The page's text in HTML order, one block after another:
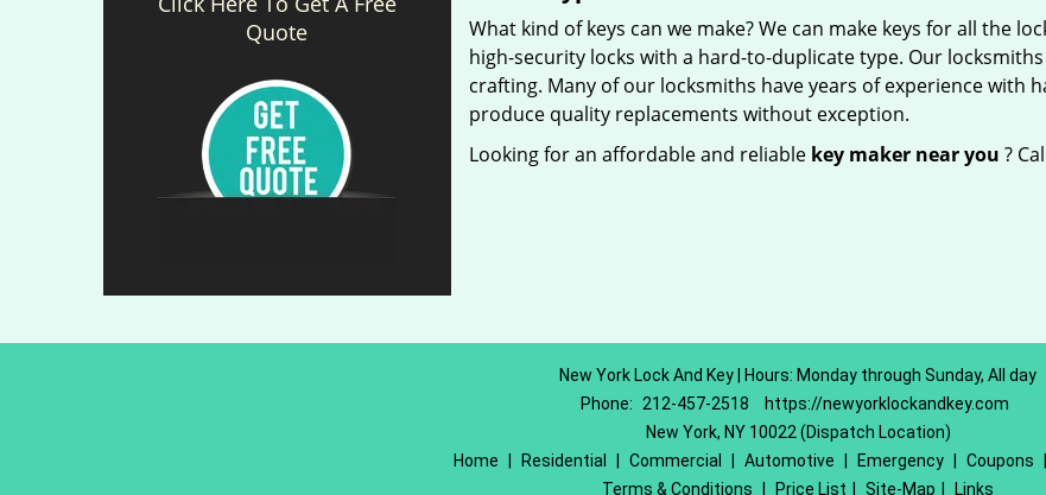
Quote
What kind of keys can we make? We can make keys for all the
high-security locks with a hard-to-duplicate type. Our
crafting. Many of our locksmiths have years of experience with
produce quality replacements without exception.
Looking for an affordable and reliable key maker near you ?
New York Lock And Key | Hours: Monday through Sunday, All day
Phone:
212-457-2518
https://newyorklockandkey.com
New York, NY 10022 (Dispatch Location)
Home
Residential Commercial Automotive Emergency Coupons
Terms & Conditions
Price List Site-Map Links